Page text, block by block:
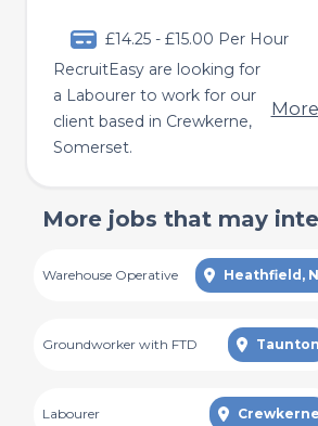
£14.25 - £15.00 Per Hour
RecruitEasy are looking for
a Labourer to work for our
client based in Crewkerne,
Somerset.
More jobs that may
Warehouse Operative Heathfield,
Groundworker with FTD Taunton
Labourer Crewkerne